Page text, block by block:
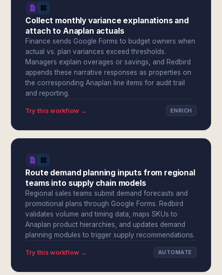
Collect monthly variance explanations and
attach to Anaplan actuals
Finance sends Google Forms to budget owners when
actual vs. plan variances exceed thresholds.
Managers explain overages or savings, and Redbird
appends these narrative responses as properties on
the corresponding Anaplan line items for audit trail
and reporting.
Try this workflow → ENRICH
Route demand planning inputs from regional
teams into supply chain models
Regional sales teams submit demand forecasts and
promotional plans through Google Forms. Redbird
validates volume and timing data, maps SKUs to
Anaplan product hierarchies, and updates demand
planning modules to trigger supply recommendations.
Try this workflow → AUTOMATE